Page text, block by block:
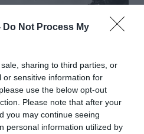
Do Not Process My
sharing to third parties, or
or sensitive information for
use the below opt-out
Please note that after your
you may continue seeing
personal information utilized by